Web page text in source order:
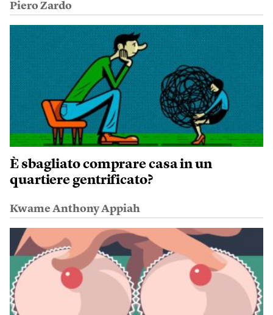
Piero Zardo
È sbagliato comprare casa in un
quartiere gentrificato?
Kwame Anthony Appiah